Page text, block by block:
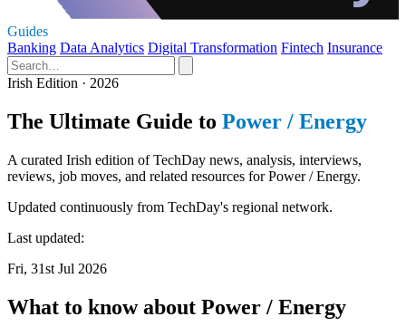
Guides
Banking Data Analytics Digital Transformation Fintech Insurance
Irish Edition · 2026
The Ultimate Guide to Power / Energy
A curated Irish edition of TechDay news, analysis, interviews,
reviews, job moves, and related resources for Power / Energy.
Updated continuously from TechDay's regional network.
Last updated:
Fri, 31st Jul 2026
What to know about Power / Energy